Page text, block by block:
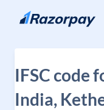
Skip to content
IFSC code
India,